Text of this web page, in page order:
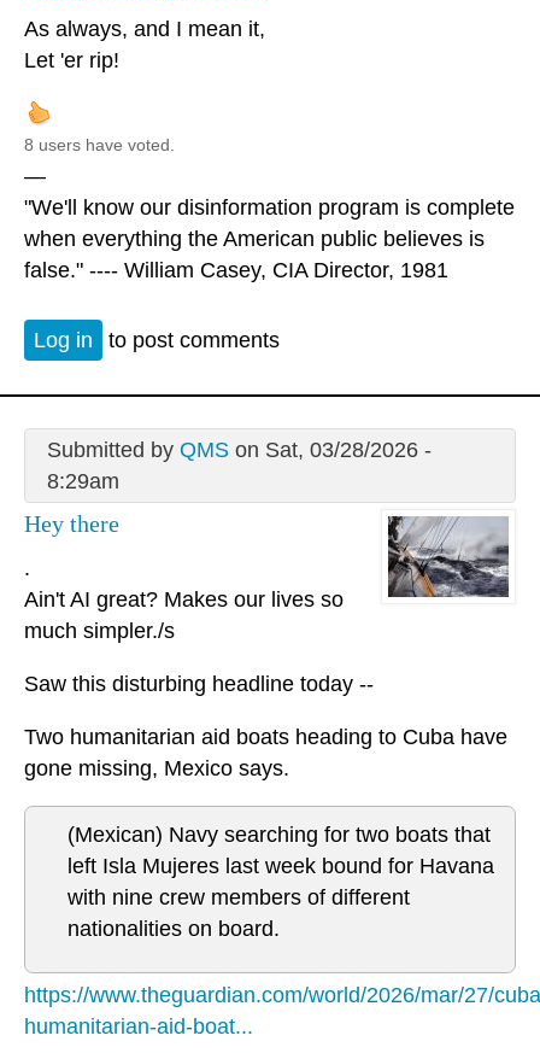
As always, and I mean it,
Let 'er rip!
8 users have voted.
—
"We'll know our disinformation program is complete
when everything the American public believes is
false." ---- William Casey, CIA Director, 1981
Log in to post comments
Submitted by QMSon Sat, 03/28/2026 -
8:29am
Hey there
.
Ain't AI great? Makes our lives so
much simpler./s
Saw this disturbing headline today --
Two humanitarian aid boats heading to Cuba have
gone missing, Mexico says.
(Mexican) Navy searching for two boats that
left Isla Mujeres last week bound for Havana
with nine crew members of different
nationalities on board.
https://www.theguardian.com/world/2026/mar/27/
humanitarian-aid-boat...